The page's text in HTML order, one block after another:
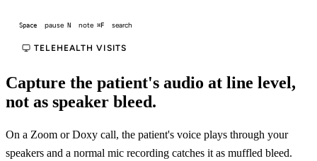
Space pause N note ⌘F search
TELEHEALTH VISITS
Capture the patient's audio at line level,
not as speaker bleed.
On a Zoom or Doxy call, the patient's voice plays through your
speakers and a normal mic recording catches it as muffled bleed.